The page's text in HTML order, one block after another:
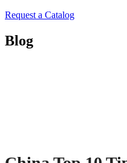
Request a Catalog
Blog